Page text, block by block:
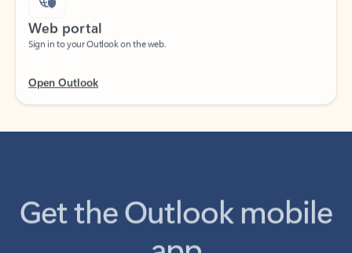
Web portal
Sign in to your Outlook on the web.
Get the Outlook mobile
app